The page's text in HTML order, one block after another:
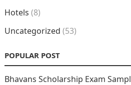
Hotels (8)
Uncategorized (53)
POPULAR POST
Bhavans Scholarship Exam